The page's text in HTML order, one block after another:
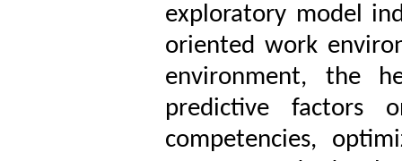
exploratory model
oriented work
environment, the
predictive factors
competencies,